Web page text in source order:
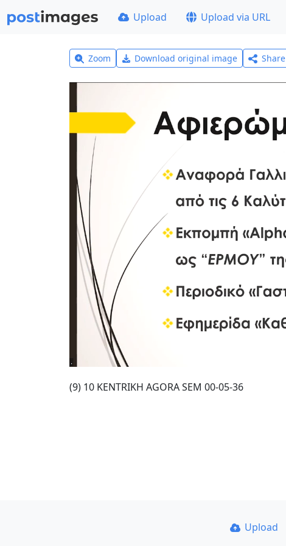
Upload Upload via URL
Zoom Download original image Share
(9) 10 KENTRIKH AGORA SEM 00-05-36
Upload